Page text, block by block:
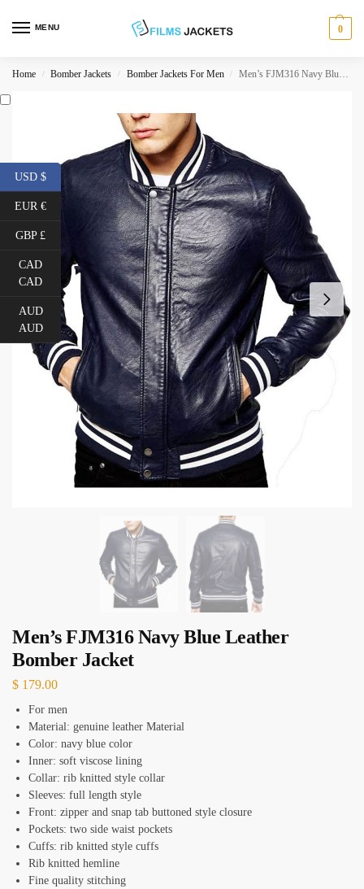
MENU 0
Home / Bomber Jackets / Bomber Jackets For Men / Men’s FJM316 Navy Blue Leather Bomber Jacket
Men’s FJM316 Navy Blue Leather
Bomber Jacket
$ 179.00
For men
Material: genuine leather Material
Color: navy blue color
Inner: soft viscose lining
Collar: rib knitted style collar
Sleeves: full length style
Front: zipper and snap tab buttoned style closure
Pockets: two side waist pockets
Cuffs: rib knitted style cuffs
Rib knitted hemline
Fine quality stitching
USD $
EUR €
GBP £
CAD
CAD
AUD
AUD